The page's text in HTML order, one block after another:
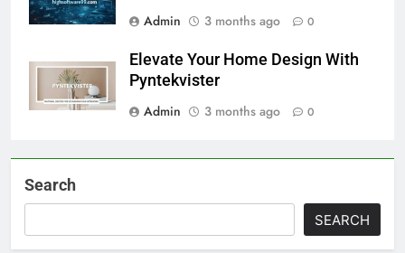
Admin
3 months ago 0
Elevate Your Home Design With
Pyntekvister
Admin
3 months ago 0
Search
SEARCH